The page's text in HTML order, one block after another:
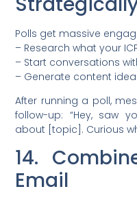
Polls get massive
– Research what your
– Start conversations
– Generate content
After running a poll,
follow-up: “Hey, saw
about [topic]. Curious
14.
Email